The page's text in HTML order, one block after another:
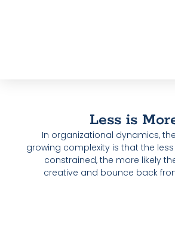
Less is
In organizational dynamics,
growing complexity is that the
constrained, the more likely
creative and bounce back